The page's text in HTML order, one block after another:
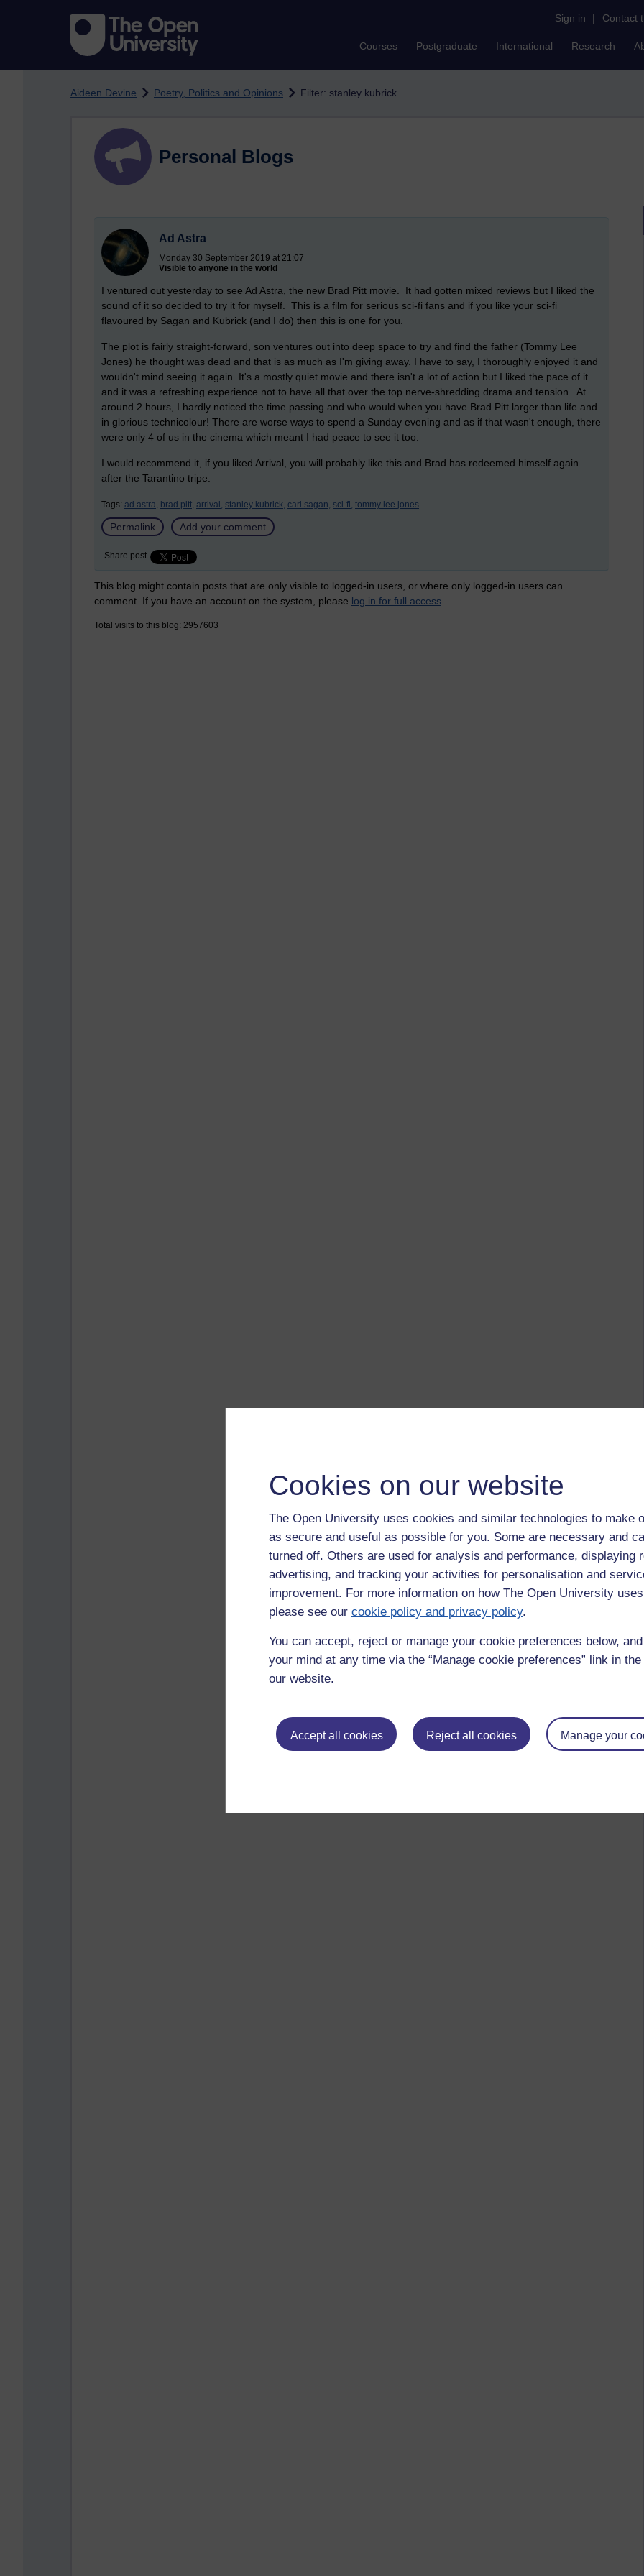
Cookies on our website
The Open University uses cookies and similar technologies to make
as secure and useful as possible for you. Some are necessary and
turned off. Others are used for analysis and performance, displaying
advertising, and tracking your activities for personalisation and
improvement. For more information on how The Open University
please see our cookie policy and privacy policy.
You can accept, reject or manage your cookie preferences below,
your mind at any time via the “Manage cookie preferences” link in
our website.
Accept all cookies Reject all cookies Manage your
Sign in | Contact
Courses Postgraduate International Research
Aideen Devine Poetry, Politics and Opinions Filter: stanley kubrick
Personal Blogs
Ad Astra
Monday 30 September 2019 at 21:07
Visible to anyone in the world
I ventured out yesterday to see Ad Astra, the new Brad Pitt movie. It had gotten mixed reviews but I liked the
sound of it so decided to try it for myself. This is a film for serious sci-fi fans and if you like your sci-fi
flavoured by Sagan and Kubrick (and I do) then this is one for you.
The plot is fairly straight-forward, son ventures out into deep space to try and find the father (Tommy Lee
Jones) he thought was dead and that is as much as I'm giving away. I have to say, I thoroughly enjoyed it and
wouldn't mind seeing it again. It's a mostly quiet movie and there isn't a lot of action but I liked the pace of it
and it was a refreshing experience not to have all that over the top nerve-shredding drama and tension. At
around 2 hours, I hardly noticed the time passing and who would when you have Brad Pitt larger than life and
in glorious technicolour! There are worse ways to spend a Sunday evening and as if that wasn't enough, there
were only 4 of us in the cinema which meant I had peace to see it too.
I would recommend it, if you liked Arrival, you will probably like this and Brad has redeemed himself again
after the Tarantino tripe.
Tags: ad astra, brad pitt, arrival, stanley kubrick, carl sagan, sci-fi, tommy lee jones
Permalink Add your comment
Share post
This blog might contain posts that are only visible to logged-in users, or where only logged-in users can
comment. If you have an account on the system, please log in for full access
Total visits to this blog: 2957603